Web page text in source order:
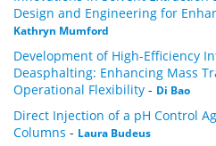
Design and Engineering for
Kathryn Mumford
Development of High-Efficiency
Deasphalting: Enhancing Mass
Operational Flexibility - Di Bao
Direct Injection of a pH Control
Columns - Laura Budeus